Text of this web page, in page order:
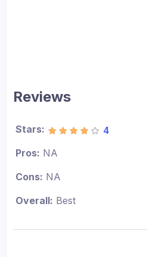
Reviews
Stars: 4
Pros: NA
Cons: NA
Overall: Best